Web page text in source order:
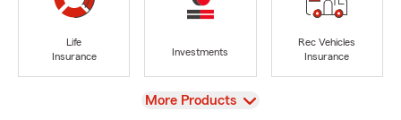
Life
Insurance
Investments
Rec Vehicles
Insurance
View
More Products